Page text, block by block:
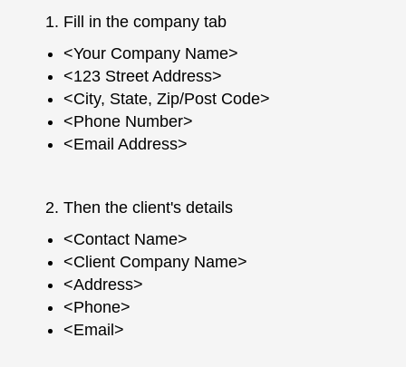
Fill in the company tab
<Your Company Name>
<123 Street Address>
<City, State, Zip/Post Code>
<Phone Number>
<Email Address>
Then the client's details
<Contact Name>
<Client Company Name>
<Address>
<Phone>
<Email>